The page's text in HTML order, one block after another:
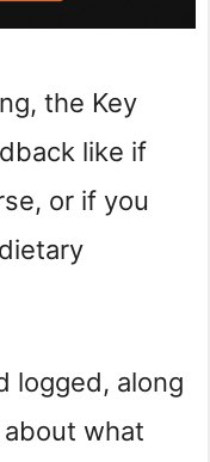
the Key
like if
or if you
logged, along
what